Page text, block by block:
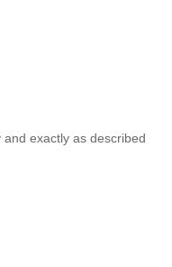
exactly as described